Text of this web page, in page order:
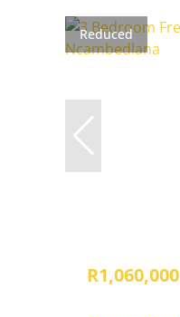
Reduced
R1,060,000